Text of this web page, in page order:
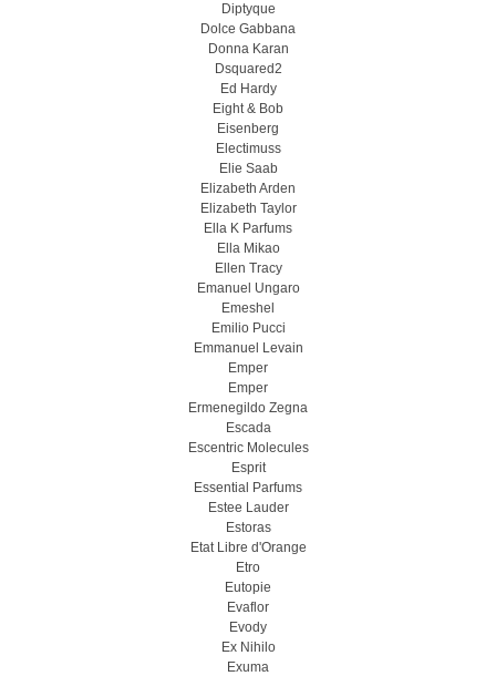
Diptyque
Dolce Gabbana
Donna Karan
Dsquared2
Ed Hardy
Eight & Bob
Eisenberg
Electimuss
Elie Saab
Elizabeth Arden
Elizabeth Taylor
Ella K Parfums
Ella Mikao
Ellen Tracy
Emanuel Ungaro
Emeshel
Emilio Pucci
Emmanuel Levain
Emper
Emper
Ermenegildo Zegna
Escada
Escentric Molecules
Esprit
Essential Parfums
Estee Lauder
Estoras
Etat Libre d'Orange
Etro
Eutopie
Evaflor
Evody
Ex Nihilo
Exuma